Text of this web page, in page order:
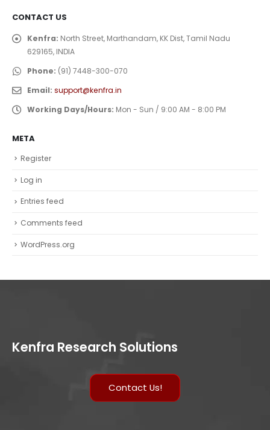
CONTACT US
Kenfra: North Street, Marthandam, KK Dist, Tamil Nadu
629165, INDIA
Phone: (91) 7448-300-070
Email: support@kenfra.in
Working Days/Hours: Mon - Sun / 9:00 AM - 8:00 PM
META
Register
Log in
Entries feed
Comments feed
WordPress.org
Kenfra Research Solutions
Contact Us!